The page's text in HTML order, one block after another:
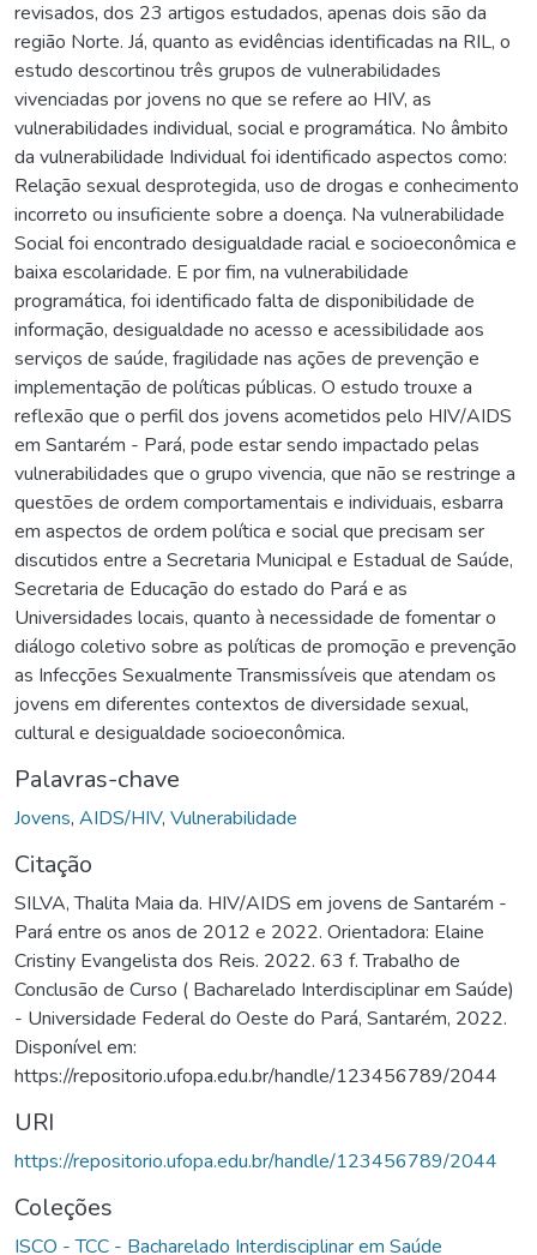
revisados, dos 23 artigos estudados, apenas dois são da
região Norte. Já, quanto as evidências identificadas na RIL, o
estudo descortinou três grupos de vulnerabilidades
vivenciadas por jovens no que se refere ao HIV, as
vulnerabilidades individual, social e programática. No âmbito
da vulnerabilidade Individual foi identificado aspectos como:
Relação sexual desprotegida, uso de drogas e conhecimento
incorreto ou insuficiente sobre a doença. Na vulnerabilidade
Social foi encontrado desigualdade racial e socioeconômica e
baixa escolaridade. E por fim, na vulnerabilidade
programática, foi identificado falta de disponibilidade de
informação, desigualdade no acesso e acessibilidade aos
serviços de saúde, fragilidade nas ações de prevenção e
implementação de políticas públicas. O estudo trouxe a
reflexão que o perfil dos jovens acometidos pelo HIV/AIDS
em Santarém - Pará, pode estar sendo impactado pelas
vulnerabilidades que o grupo vivencia, que não se restringe a
questões de ordem comportamentais e individuais, esbarra
em aspectos de ordem política e social que precisam ser
discutidos entre a Secretaria Municipal e Estadual de Saúde,
Secretaria de Educação do estado do Pará e as
Universidades locais, quanto à necessidade de fomentar o
diálogo coletivo sobre as políticas de promoção e prevenção
as Infecções Sexualmente Transmissíveis que atendam os
jovens em diferentes contextos de diversidade sexual,
cultural e desigualdade socioeconômica.
Palavras-chave
Jovens, AIDS/HIV, Vulnerabilidade
Citação
SILVA, Thalita Maia da. HIV/AIDS em jovens de Santarém -
Pará entre os anos de 2012 e 2022. Orientadora: Elaine
Cristiny Evangelista dos Reis. 2022. 63 f. Trabalho de
Conclusão de Curso ( Bacharelado Interdisciplinar em Saúde)
- Universidade Federal do Oeste do Pará, Santarém, 2022.
Disponível em:
https://repositorio.ufopa.edu.br/handle/123456789/2044
URI
https://repositorio.ufopa.edu.br/handle/123456789/2044
Coleções
ISCO - TCC - Bacharelado Interdisciplinar em Saúde